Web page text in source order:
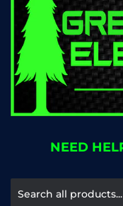
NEED